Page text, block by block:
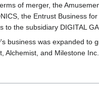
of merger, the
the Entrust Business
the subsidiary DIGITAL
business was expanded to
Alchemist, and Milestone Inc.